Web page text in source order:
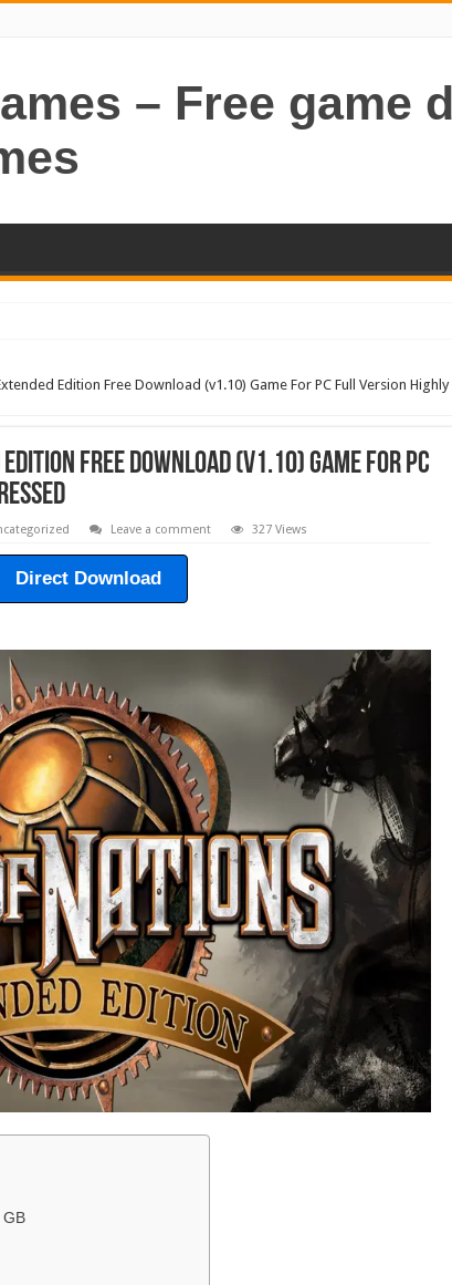
– Free game
Edition Free Download (v1.10) Game For PC Full Version Highly
Free Download (v1.10) Game For PC
Leave a comment 327 Views
Direct Download